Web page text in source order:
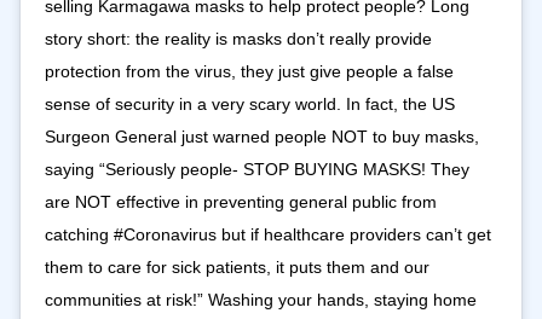
selling Karmagawa masks to help protect people? Long
story short: the reality is masks don’t really provide
protection from the virus, they just give people a false
sense of security in a very scary world. In fact, the US
Surgeon General just warned people NOT to buy masks,
saying “Seriously people- STOP BUYING MASKS! They
are NOT effective in preventing general public from
catching ‪#Coronavirus‬ but if healthcare providers can’t get
them to care for sick patients, it puts them and our
communities at risk!” Washing your hands, staying home